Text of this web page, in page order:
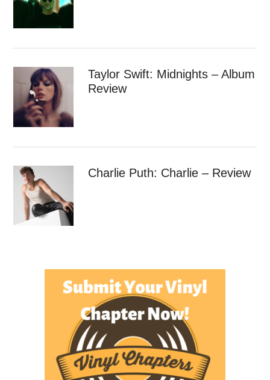
Taylor Swift: Midnights – Album
Review
Charlie Puth: Charlie – Review